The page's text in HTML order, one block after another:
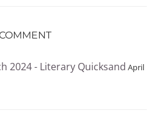
2024 - Literary Quicksand April